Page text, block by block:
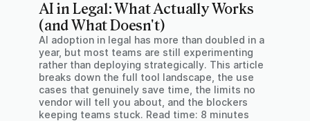
AI in Legal: What Actually Works
(and What Doesn't)
AI adoption in legal has more than doubled in a
year, but most teams are still experimenting
rather than deploying strategically. This article
breaks down the full tool landscape, the use
cases that genuinely save time, the limits no
vendor will tell you about, and the blockers
keeping teams stuck. Read time: 8 minutes